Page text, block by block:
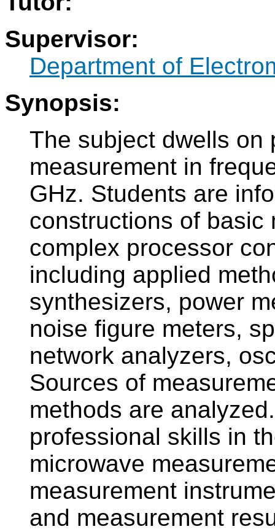
Supervisor:
Department of
Synopsis:
The subject dwells on
measurement in
GHz. Students are
constructions of basic
complex processor
including applied
synthesizers, power
noise figure meters,
network analyzers,
Sources of
methods are
professional skills in
microwave
measurement
and measurement